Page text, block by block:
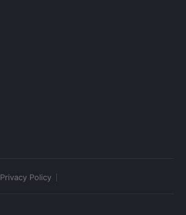
Privacy Policy